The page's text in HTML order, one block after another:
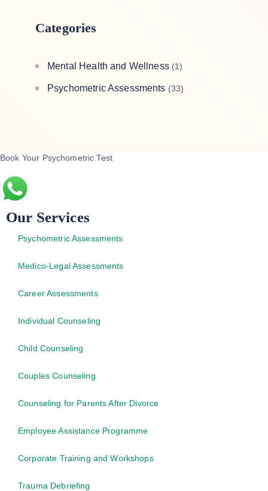
Categories
Mental Health and Wellness(1)
Psychometric Assessments (33)
Book Your Psychometric Test
Our Services
Psychometric Assessments
Medico-Legal Assessments
Career Assessments
Individual Counseling
Child Counseling
Couples Counseling
Counseling for Parents After Divorce
Employee Assistance Programme
Corporate Training and Workshops
Trauma Debriefing